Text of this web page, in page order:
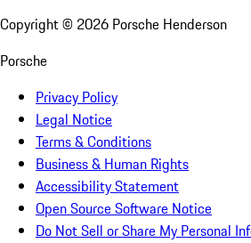
Copyright © 2026 Porsche Henderson
Porsche
Privacy Policy
Legal Notice
Terms & Conditions
Business & Human Rights
Accessibility Statement
Open Source Software Notice
Do Not Sell or Share My Personal